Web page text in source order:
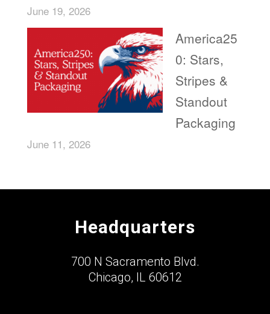
June 19, 2026
America25
0: Stars,
Stripes &
Standout
Packaging
June 11, 2026
Headquarters
700 N Sacramento Blvd.
Chicago, IL 60612